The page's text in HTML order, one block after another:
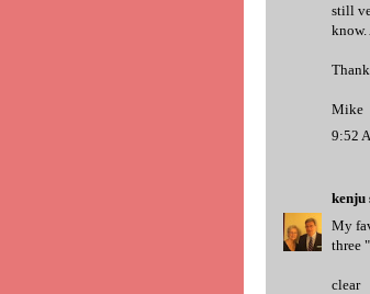
still
know.
Mike
9:52
kenju
My
three
clear